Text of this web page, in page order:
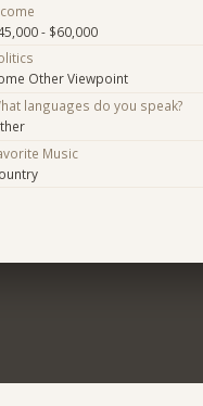
- $60,000
Other Viewpoint
languages do you speak?
Music